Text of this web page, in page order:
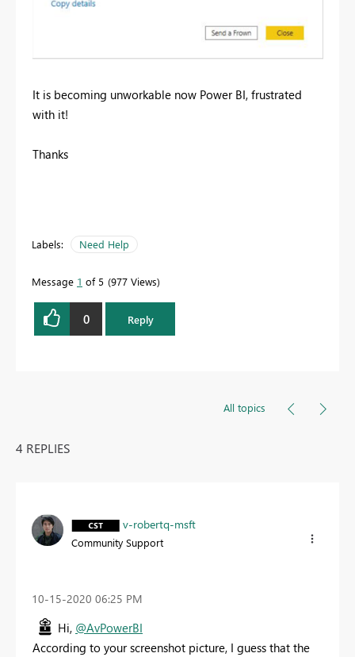
It is becoming unworkable now Power BI, frustrated
with it!
Thanks
Labels: Need Help
Message 1 of 5 977 Views
0 Reply
All topics
4 REPLIES
v-robertq-msft
Community Support
‎10-15-2020 06:25 PM
Hi, @AvPowerBI
According to your screenshot picture, I guess that the